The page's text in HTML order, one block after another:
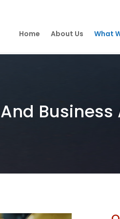
Home About Us What
Business